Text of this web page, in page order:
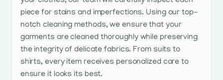
piece for stains and imperfections. Using our top-
notch cleaning methods, we ensure that your
garments are cleaned thoroughly while preserving
the integrity of delicate fabrics. From suits to
shirts, every item receives personalized care to
ensure it looks its best.